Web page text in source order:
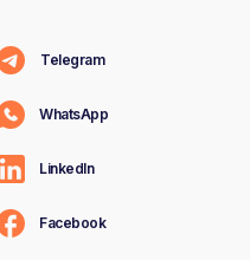
Facebook
WhatsApp
LinkedIn
Telegram